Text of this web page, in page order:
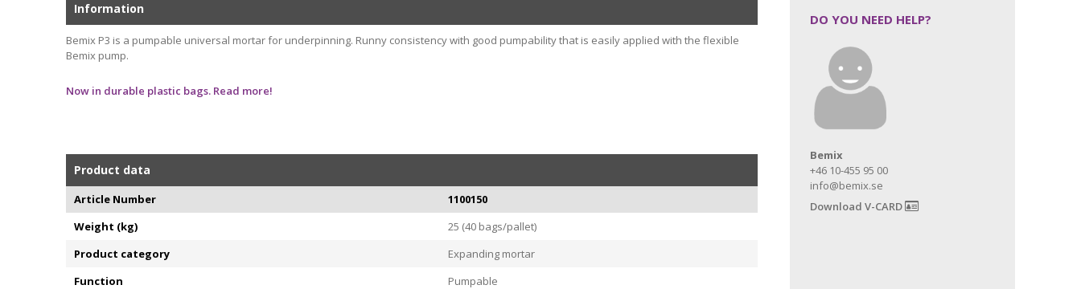
Information
Bemix P3 is a pumpable universal mortar for underpinning. Runny consistency with good pumpability that is easily applied with the flexible
Bemix pump.
Now in durable plastic bags. Read more!
Product data
Article Number
1100150
Weight (kg)
25 (40 bags/pallet)
Product category
Expanding mortar
Function
Pumpable
DO YOU NEED HELP?
Bemix
+46 10-455 95 00
info@bemix.se
Download V-CARD